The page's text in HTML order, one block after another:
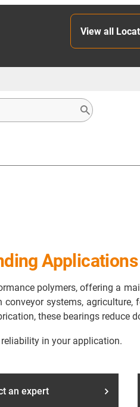
View all
Applications
polymers, offering a
systems, agriculture,
these bearings reduce
in your application.
an expert